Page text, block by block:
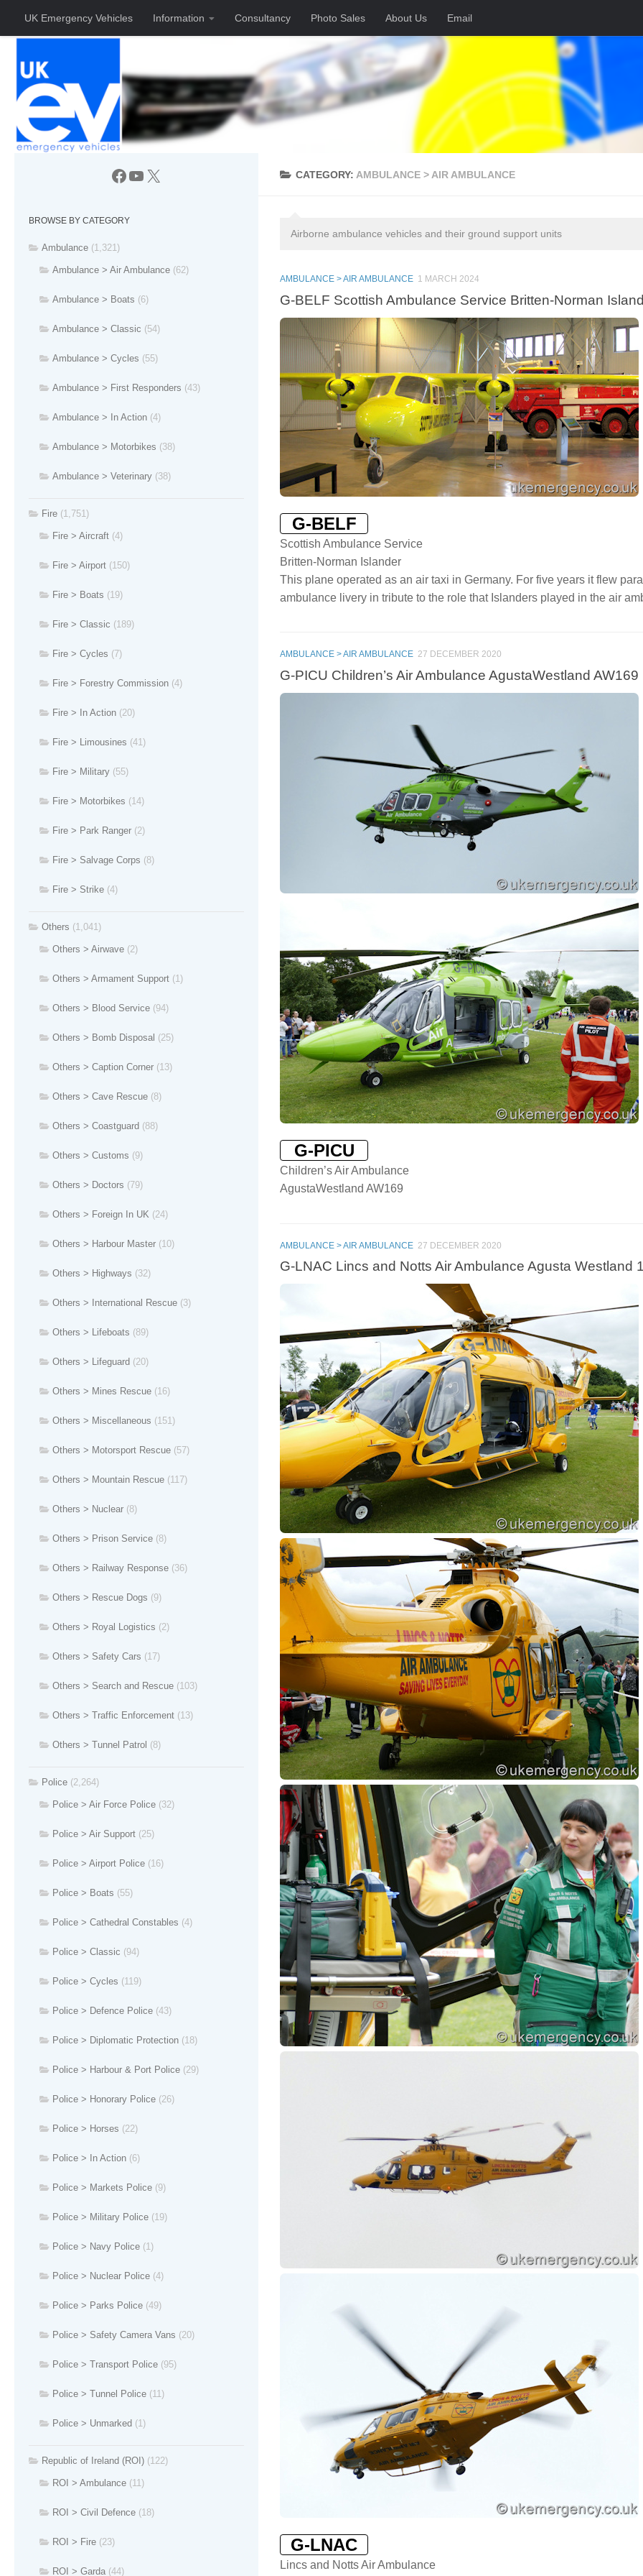
Skip to content
UK Emergency Vehicles Information Consultancy Photo Sales About Us Email
CATEGORY: AMBULANCE > AIR AMBULANCE
Airborne ambulance vehicles and their ground support units
AMBULANCE > AIR AMBULANCE 1 MARCH 2024
G-BELF Scottish Ambulance Service Britten-Norman
G-BELF
Scottish Ambulance Service
Britten-Norman Islander
This plane operated as an air taxi in Germany. For five years it flew
ambulance livery in tribute to the role that Islanders played in the air
AMBULANCE > AIR AMBULANCE 27 DECEMBER 2020
G-PICU Children’s Air Ambulance AgustaWestland AW169
G-PICU
Children’s Air Ambulance
AgustaWestland AW169
AMBULANCE > AIR AMBULANCE 27 DECEMBER 2020
G-LNAC Lincs and Notts Air Ambulance Agusta Westland
G-LNAC
Lincs and Notts Air Ambulance
Facebook
YouTube
X
BROWSE BY CATEGORY
Ambulance (1,321)
Ambulance > Air Ambulance (62)
Ambulance > Boats (6)
Ambulance > Classic (54)
Ambulance > Cycles (55)
Ambulance > First Responders (43)
Ambulance > In Action (4)
Ambulance > Motorbikes (38)
Ambulance > Veterinary (38)
Fire (1,751)
Fire > Aircraft (4)
Fire > Airport (150)
Fire > Boats (19)
Fire > Classic (189)
Fire > Cycles (7)
Fire > Forestry Commission (4)
Fire > In Action (20)
Fire > Limousines (41)
Fire > Military (55)
Fire > Motorbikes (14)
Fire > Park Ranger (2)
Fire > Salvage Corps (8)
Fire > Strike (4)
Others (1,041)
Others > Airwave (2)
Others > Armament Support (1)
Others > Blood Service (94)
Others > Bomb Disposal (25)
Others > Caption Corner (13)
Others > Cave Rescue (8)
Others > Coastguard (88)
Others > Customs (9)
Others > Doctors (79)
Others > Foreign In UK (24)
Others > Harbour Master (10)
Others > Highways (32)
Others > International Rescue (3)
Others > Lifeboats (89)
Others > Lifeguard (20)
Others > Mines Rescue (16)
Others > Miscellaneous (151)
Others > Motorsport Rescue (57)
Others > Mountain Rescue (117)
Others > Nuclear (8)
Others > Prison Service (8)
Others > Railway Response (36)
Others > Rescue Dogs (9)
Others > Royal Logistics (2)
Others > Safety Cars (17)
Others > Search and Rescue (103)
Others > Traffic Enforcement (13)
Others > Tunnel Patrol (8)
Police (2,264)
Police > Air Force Police (32)
Police > Air Support (25)
Police > Airport Police (16)
Police > Boats (55)
Police > Cathedral Constables (4)
Police > Classic (94)
Police > Cycles (119)
Police > Defence Police (43)
Police > Diplomatic Protection (18)
Police > Harbour & Port Police (29)
Police > Honorary Police (26)
Police > Horses (22)
Police > In Action (6)
Police > Markets Police (9)
Police > Military Police (19)
Police > Navy Police (1)
Police > Nuclear Police (4)
Police > Parks Police (49)
Police > Safety Camera Vans (20)
Police > Transport Police (95)
Police > Tunnel Police (11)
Police > Unmarked (1)
Republic of Ireland (ROI) (122)
ROI > Ambulance (11)
ROI > Civil Defence (18)
ROI > Fire (23)
ROI > Garda (44)